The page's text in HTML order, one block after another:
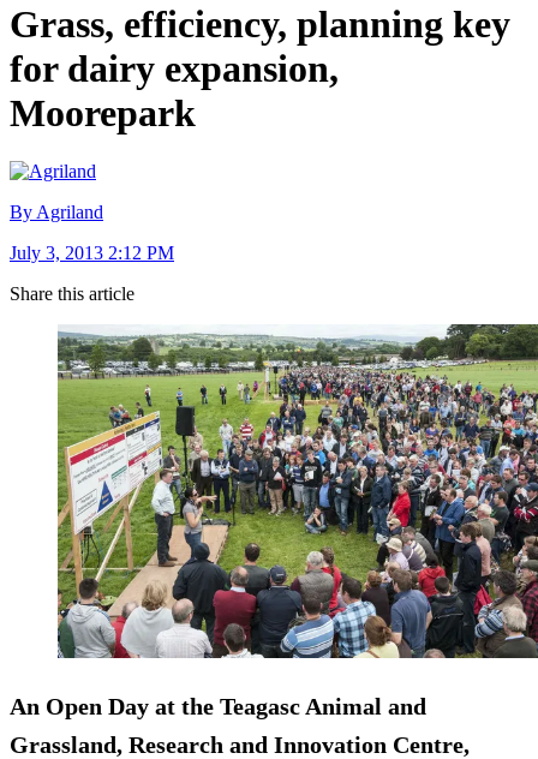
Grass, efficiency, planning key
for dairy expansion,
Moorepark
By Agriland
July 3, 2013 2:12 PM
Share this article
An Open Day at the Teagasc Animal and
Grassland, Research and Innovation Centre,